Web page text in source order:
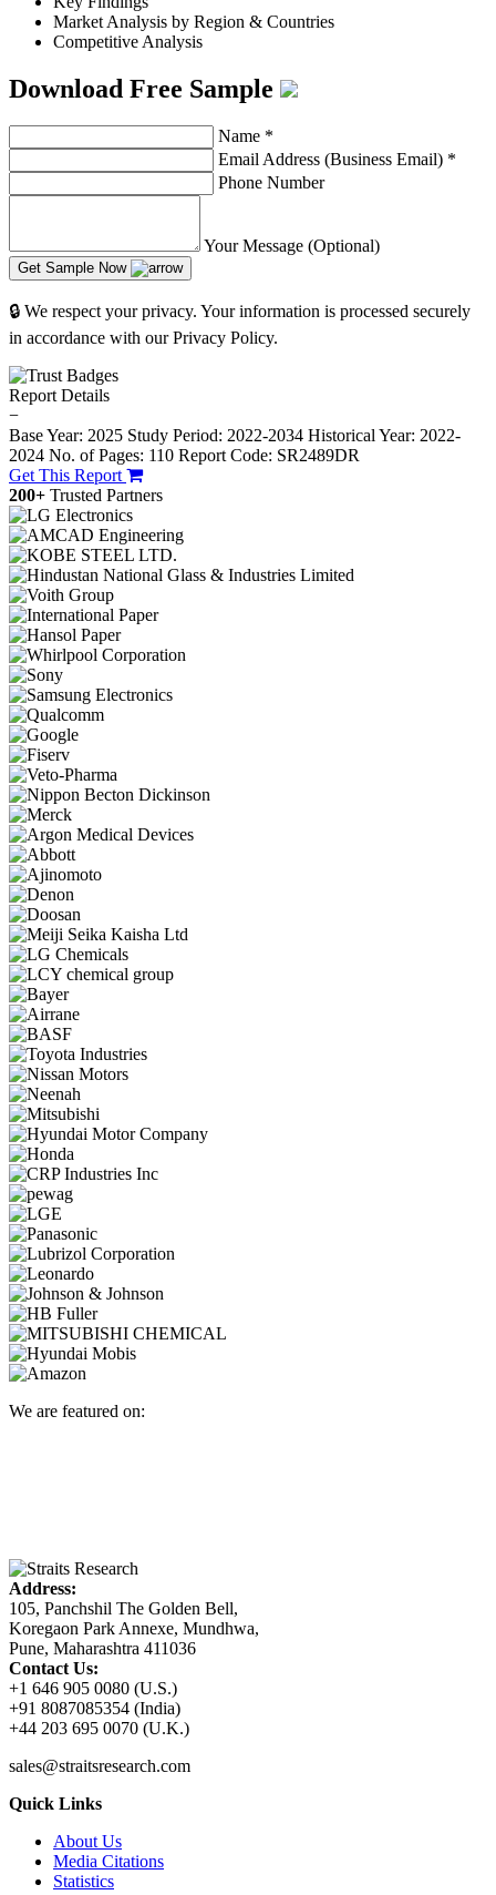
Market Analysis by Region & Countries
Competitive Analysis
Download Free Sample
Name *
Email Address (Business Email) *
Phone Number
Your Message (Optional)
Get Sample Now
🔒 We respect your privacy. Your information is processed securely
in accordance with our Privacy Policy.
Report Details
−
Base Year: 2025 Study Period: 2022-2034 Historical Year: 2022-
2024 No. of Pages: 110 Report Code: SR2489DR
Get This Report
200+ Trusted Partners
We are featured on:
Address:
105, Panchshil The Golden Bell,
Koregaon Park Annexe, Mundhwa,
Pune, Maharashtra 411036
Contact Us:
+1 646 905 0080 (U.S.)
+91 8087085354 (India)
+44 203 695 0070 (U.K.)
sales@straitsresearch.com
Quick Links
About Us
Media Citations
Statistics